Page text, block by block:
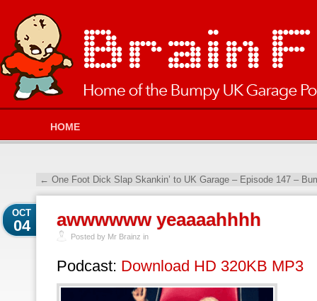
HOME
← One Foot Dick Slap Skankin’ to UK Garage – Episode 147 –
awwwwww yeaaaahhhh
OCT
04
Posted by Mr Brainz in
Podcast: Download HD 320KB MP3